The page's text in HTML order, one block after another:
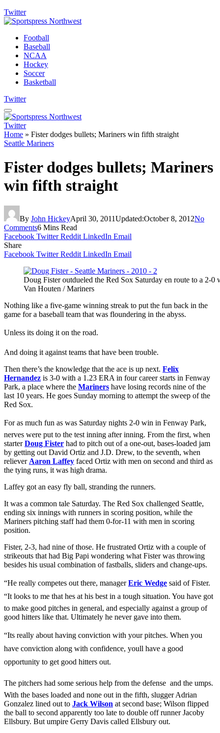
Twitter
Football
Baseball
NCAA
Hockey
Soccer
Basketball
Twitter
Twitter
Home » Fister dodges bullets; Mariners win fifth straight
Seattle Mariners
Fister dodges bullets; Mariners
win fifth straight
By John HickeyApril 30, 2011Updated:October 8, 2012No
Comments6 Mins Read
Facebook Twitter Reddit LinkedIn Email
Share
Facebook Twitter Reddit LinkedIn Email
Doug Fister outdueled the Red Sox Saturday en route to a 2-
Van Houten / Mariners
Nothing like a five-game winning streak to put the fun back in the
game for a baseball team that was floundering in the abyss.
Unless its doing it on the road.
And doing it against teams that have been trouble.
Then there’s the knowledge that the ace is up next. Felix
Hernandez is 3-0 with a 1.23 ERA in four career starts in Fenway
Park, a place where the Mariners have losing records nine of the
last 10 years. He goes Sunday morning to attempt the sweep of the
Red Sox.
For as much fun as was Saturday nights 2-0 win in Fenway Park,
nerves were put to the test inning after inning. From the first, when
starterDoug Fister had to pitch out of a one-out, bases-loaded jam
by getting out David Ortiz and J.D. Drew, to the seventh, when
reliever Aaron Laffey faced Ortiz with men on second and third as
the tying runs, it was high drama.
Laffey got an easy fly ball, stranding the runners.
It was a common tale Saturday. The Red Sox challenged Seattle,
ending six innings with runners in scoring position, while the
Mariners pitching staff had them 0-for-11 with men in scoring
position.
Fister, 2-3, had nine of those. He frustrated Ortiz with a couple of
strikeouts that had Big Papi wondering what Fister was throwing
besides his usual combination of fastballs, sliders and change-ups.
“He really competes out there, managerEric Wedge said of Fister.
“It looks to me that hes at his best in a tough situation. You have got
to make good pitches in general, and especially against a group of
good hitters like that. Ultimately he never gave into them.
“Its really about having conviction with your pitches. When you
have conviction along with confidence, youll have a good
opportunity to get good hitters out.
The pitchers had some serious help from the defense  and the umps.
With the bases loaded and none out in the fifth, slugger Adrian
Gonzalez lined out to Jack Wilson at second base; Wilson flipped
the ball to second apparently too late to double off runner Jacoby
Ellsbury. But umpire Gerry Davis called Ellsbury out.